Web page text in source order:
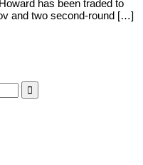
has been traded to
and two second-round […]
